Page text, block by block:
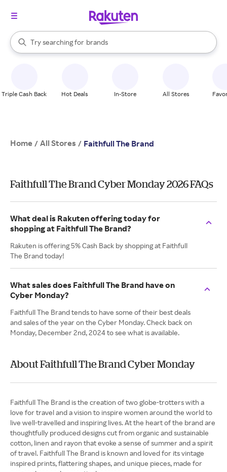
Search Rakuten
Try searching for
stores
brands
groceries
When autocomplete results are available, use the up and down
Triple Cash Back Hot Deals In-Store All Stores
Home / All Stores / Faithfull The Brand
Faithfull The Brand Cyber Monday 2026 FAQs
What deal is Rakuten offering today for
shopping at Faithfull The Brand?
Rakuten is offering 5% Cash Back by shopping at Faithfull
The Brand today!
What sales does Faithfull The Brand have on
Cyber Monday?
Faithfull The Brand tends to have some of their best deals
and sales of the year on the Cyber Monday. Check back on
Monday, December 2nd, 2024 to see what is available.
About Faithfull The Brand Cyber Monday
Faithfull The Brand is the creation of two globe-trotters with a
love for travel and a vision to inspire women around the world to
live well-travelled and inspiring lives. At the heart of the brand are
thoughtfully produced designs cut from organic and sustainable
cotton, linen and rayon that evoke a sense of summer and a spirit
of travel. Faithfull The Brand is known and loved for its vintage
inspired prints, flattering shapes, and unique pieces, made for